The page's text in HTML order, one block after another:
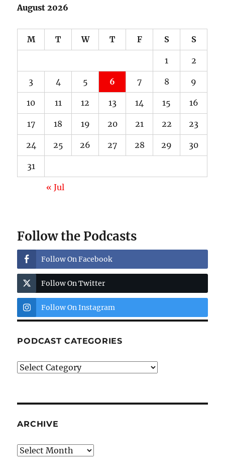
August 2026
M T W T F S S
1 2
3 4 5 6 7 8 9
10 11 12 13 14 15 16
17 18 19 20 21 22 23
24 25 26 27 28 29 30
31
« Jul
Follow the Podcasts
Follow On Facebook
Follow On Twitter
Follow On Instagram
PODCAST CATEGORIES
Podcast
ARCHIVE
Archive